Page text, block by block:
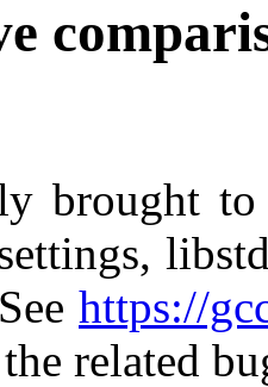
brought
https://
related